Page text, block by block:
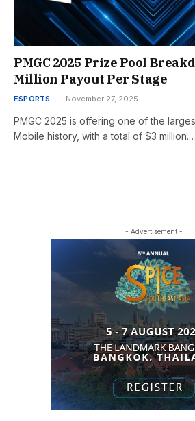
PMGC 2025 Prize Pool
Million Payout Per Stage
ESPORTS November 27, 2025
PMGC 2025 is offering one of the
Mobile history, with a total of $3 million.…
- Advertisement -